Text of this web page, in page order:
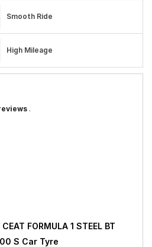
Smooth Ride
High Mileage
.
CEAT FORMULA 1 STEEL BT
S Car Tyre